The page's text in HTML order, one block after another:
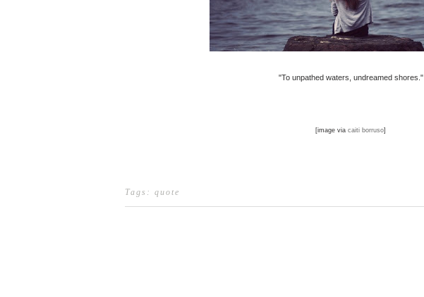
"To unpathed waters, undreamed shores."
[image via caiti borruso]
Tags: quote